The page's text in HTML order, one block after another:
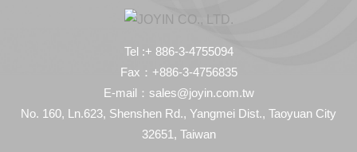
Tel :+ 886-3-4755094
Fax：+886-3-4756835
E-mail：sales@joyin.com.tw
No. 160, Ln.623, Shenshen Rd., Yangmei Dist., Taoyuan City
32651, Taiwan